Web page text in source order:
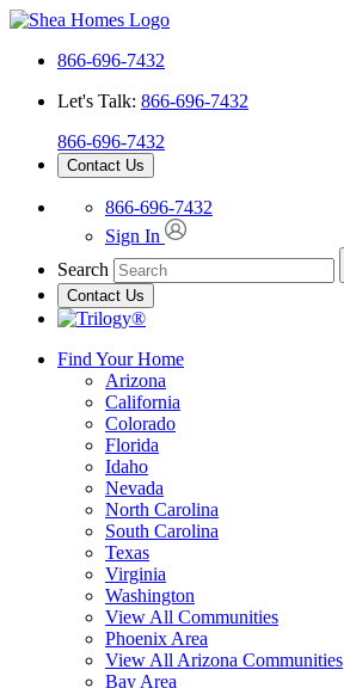
866-696-7432
Let's Talk: 866-696-7432
866-696-7432
Contact Us
866-696-7432
Sign In
Search
Contact Us
Find Your Home
Arizona
California
Colorado
Florida
Idaho
Nevada
North Carolina
South Carolina
Texas
Virginia
Washington
View All Communities
Phoenix Area
View All Arizona Communities
Bay Area